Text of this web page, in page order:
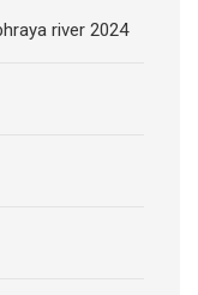
river 2024